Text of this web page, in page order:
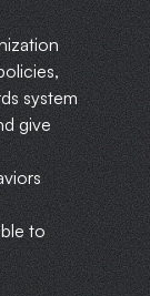
system
give
to